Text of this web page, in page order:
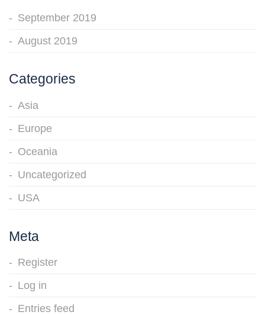
September 2019
August 2019
Categories
Asia
Europe
Oceania
Uncategorized
USA
Meta
Register
Log in
Entries feed